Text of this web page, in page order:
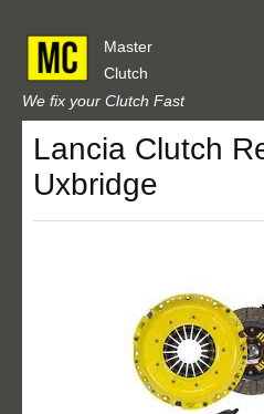
Master
Clutch
We fix your Clutch Fast
Home
About Us
Obtain A Quote
Lancia Clutch
Uxbridge